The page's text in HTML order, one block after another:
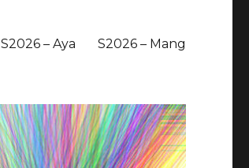
S2026 – Aya S2026 – Mang